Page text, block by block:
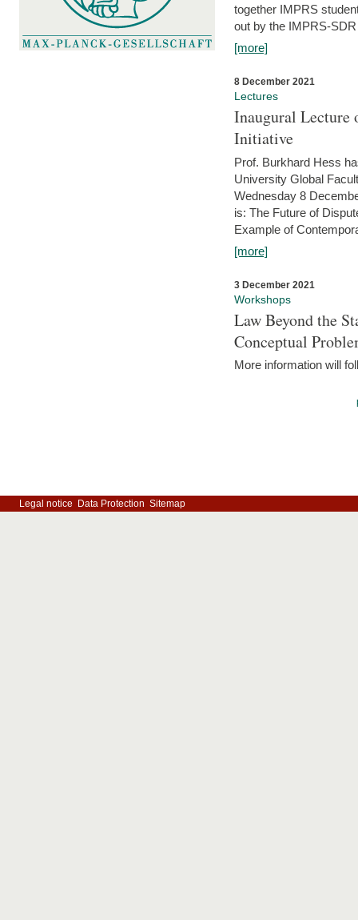
together IMPRS
out by the IMPRS-
[more]
8 December 2021
Lectures
Inaugural Lecture
Initiative
Prof. Burkhard Hess
University Global
Wednesday 8
is: The Future of
Example of
[more]
3 December 2021
Workshops
Law Beyond the
Conceptual
More information will
Legal notice Data Protection Sitemap